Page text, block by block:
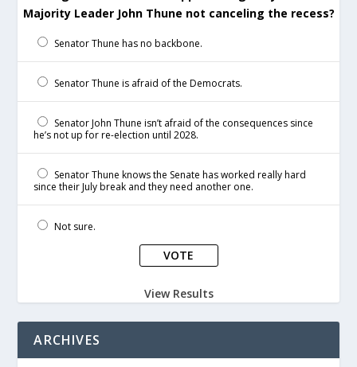
Majority Leader John Thune not canceling the recess?
Senator Thune has no backbone.
Senator Thune is afraid of the Democrats.
Senator John Thune isn’t afraid of the consequences since
he’s not up for re-election until 2028.
Senator Thune knows the Senate has worked really hard
since their July break and they need another one.
Not sure.
View Results
ARCHIVES